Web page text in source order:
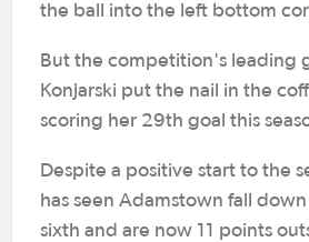
the ball into the left bottom
But the competition's leading
Konjarski put the nail in the
scoring her 29th goal this
Despite a positive start to the
has seen Adamstown fall
sixth and are now 11 points